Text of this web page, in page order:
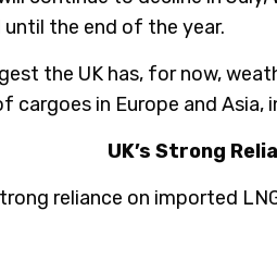
the end of the year.
the UK has, for now,
in Europe and
UK’s Strong
reliance on imported